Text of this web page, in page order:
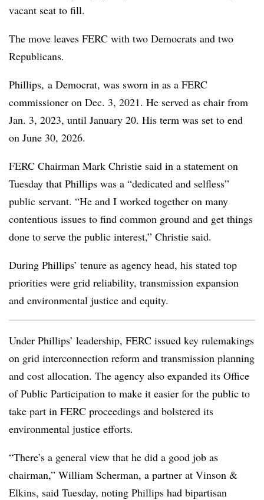
vacant seat to fill.
The move leaves FERC with two Democrats and two
Republicans.
Phillips, a Democrat, was sworn in as a FERC
commissioner on Dec. 3, 2021. He served as chair from
Jan. 3, 2023, until January 20. His term was set to end
on June 30, 2026.
FERC Chairman Mark Christie said in a statement on
Tuesday that Phillips was a “dedicated and selfless”
public servant. “He and I worked together on many
contentious issues to find common ground and get things
done to serve the public interest,” Christie said.
During Phillips’ tenure as agency head, his stated top
priorities were grid reliability, transmission expansion
and environmental justice and equity.
Under Phillips’ leadership, FERC issued key rulemakings
on grid interconnection reform and transmission planning
and cost allocation. The agency also expanded its Office
of Public Participation to make it easier for the public to
take part in FERC proceedings and bolstered its
environmental justice efforts.
“There’s a general view that he did a good job as
chairman,” William Scherman, a partner at Vinson &
Elkins, said Tuesday, noting Phillips had bipartisan